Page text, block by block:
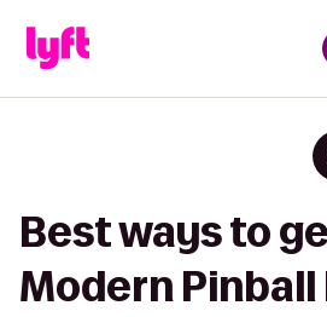
Best ways to
Modern Pinball